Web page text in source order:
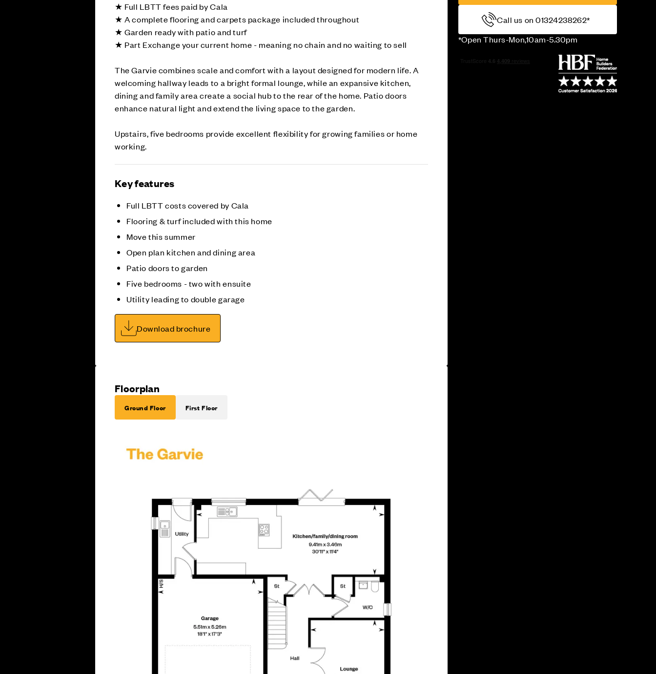
Call us on 01324238262*
*Open Thurs-Mon,10am-5.30pm
★ Full LBTT fees paid by Cala
★ A complete flooring and carpets package included throughout
★ Garden ready with patio and turf
★ Part Exchange your current home - meaning no chain and no waiting to sell
The Garvie combines scale and comfort with a layout designed for modern life. A
welcoming hallway leads to a bright formal lounge, while an expansive kitchen,
dining and family area create a social hub to the rear of the home. Patio doors
enhance natural light and extend the living space to the garden.
Upstairs, five bedrooms provide excellent flexibility for growing families or home
working.
Key features
Full LBTT costs covered by Cala
Flooring & turf included with this home
Move this summer
Open plan kitchen and dining area
Patio doors to garden
Five bedrooms - two with ensuite
Utility leading to double garage
Download brochure
Floorplan
Ground Floor First Floor